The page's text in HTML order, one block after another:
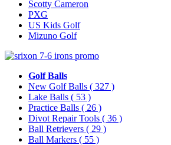
Scotty Cameron
PXG
US Kids Golf
Mizuno Golf
Golf Balls
New Golf Balls ( 327 )
Lake Balls ( 53 )
Practice Balls ( 26 )
Divot Repair Tools ( 36 )
Ball Retrievers ( 29 )
Ball Markers ( 55 )